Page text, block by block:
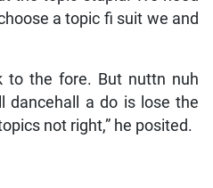
a topic fi suit we and
to the fore. But nuttn nuh
dancehall a do is lose the
not right,” he posited.